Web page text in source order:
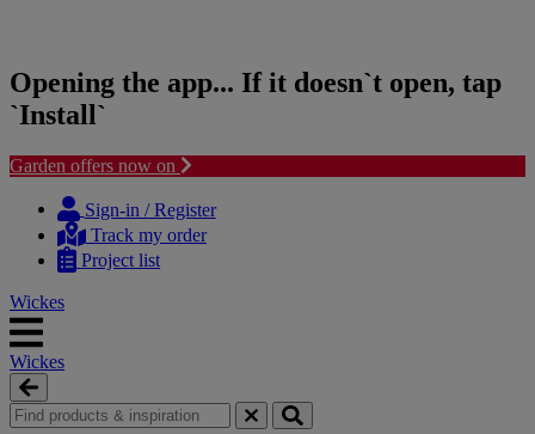
Opening the app... If it doesn`t open, tap
`Install`
Garden offers now on
content
navigation
Sign-in / Register
Track my order
Project list
Wickes
Wickes